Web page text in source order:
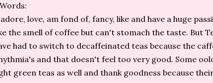
love, am fond of, fancy, like and have a huge
the smell of coffee but can't stomach the taste. But
had to switch to decaffeinated teas because the
and that doesn't feel too very good. Some
green teas as well and thank goodness because